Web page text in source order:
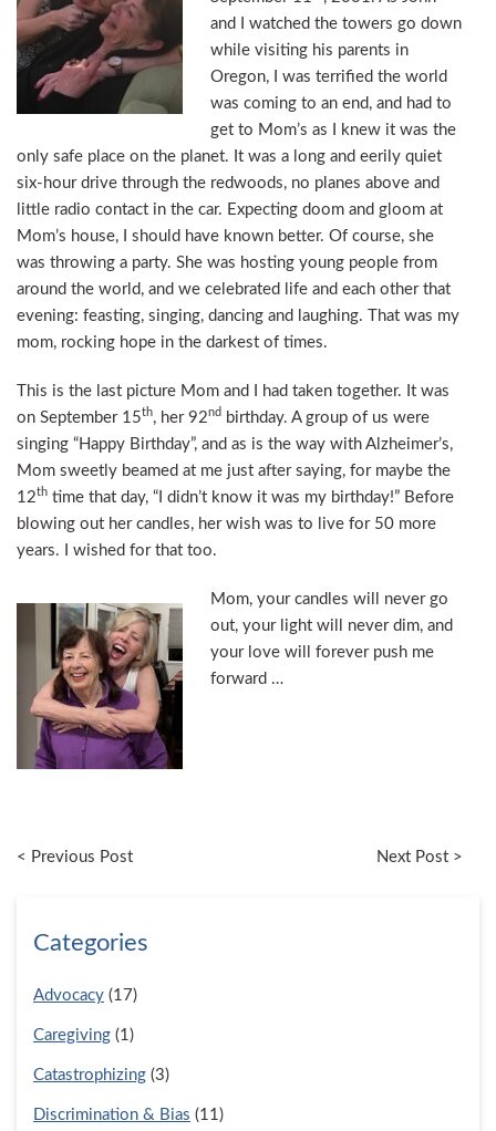
and I watched the towers go down
while visiting his parents in
Oregon, I was terrified the world
was coming to an end, and had to
get to Mom’s as I knew it was the
only safe place on the planet. It was a long and eerily quiet
six-hour drive through the redwoods, no planes above and
little radio contact in the car. Expecting doom and gloom at
Mom’s house, I should have known better. Of course, she
was throwing a party. She was hosting young people from
around the world, and we celebrated life and each other that
evening: feasting, singing, dancing and laughing. That was my
mom, rocking hope in the darkest of times.
This is the last picture Mom and I had taken together. It was
on September 15th, her 92nd
birthday. A group of us were
singing “Happy Birthday”, and as is the way with Alzheimer’s,
Mom sweetly beamed at me just after saying, for maybe the
12th time that day, “I didn’t know it was my birthday!” Before
blowing out her candles, her wish was to live for 50 more
years. I wished for that too.
Mom, your candles will never go
out, your light will never dim, and
your love will forever push me
forward …
< Previous Post Next Post >
Categories
Advocacy (17)
Caregiving (1)
Catastrophizing (3)
Discrimination & Bias (11)